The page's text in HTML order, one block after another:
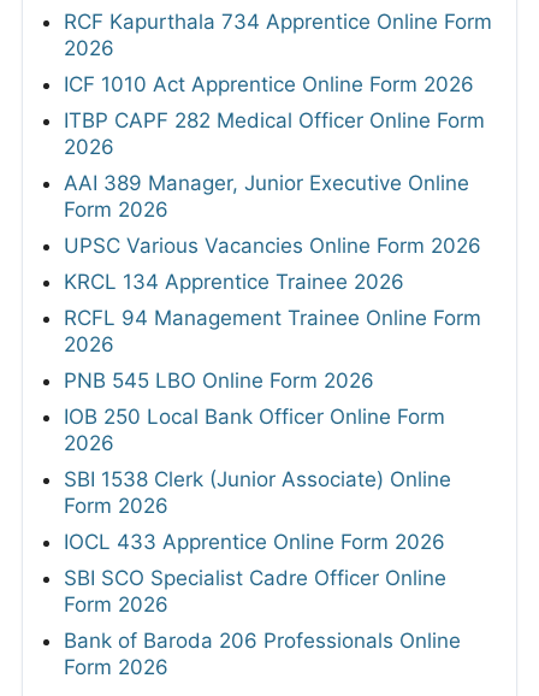
RCF Kapurthala 734 Apprentice Online Form
2026
ICF 1010 Act Apprentice Online Form 2026
ITBP CAPF 282 Medical Officer Online Form
2026
AAI 389 Manager, Junior Executive Online
Form 2026
UPSC Various Vacancies Online Form 2026
KRCL 134 Apprentice Trainee 2026
RCFL 94 Management Trainee Online Form
2026
PNB 545 LBO Online Form 2026
IOB 250 Local Bank Officer Online Form
2026
SBI 1538 Clerk (Junior Associate) Online
Form 2026
IOCL 433 Apprentice Online Form 2026
SBI SCO Specialist Cadre Officer Online
Form 2026
Bank of Baroda 206 Professionals Online
Form 2026